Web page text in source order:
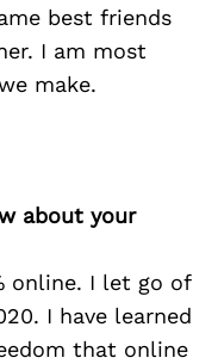
best friends
I am most
make.
about your
online. I let go of
I have learned
that online